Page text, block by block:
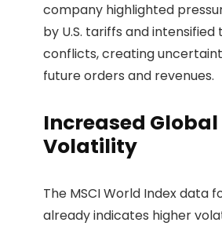
company highlighted
by U.S. tariffs and intensified
conflicts, creating
future orders and revenues.
Increased
Volatility
The MSCI World Index data
already indicates higher